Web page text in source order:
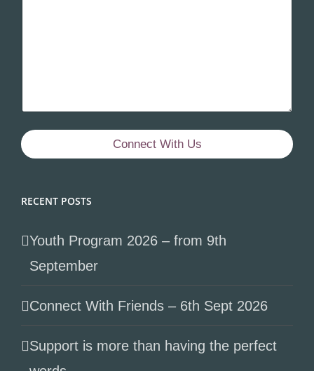
Connect With Us
RECENT POSTS
Youth Program 2026 – from 9th
September
Connect With Friends – 6th Sept 2026
Support is more than having the perfect